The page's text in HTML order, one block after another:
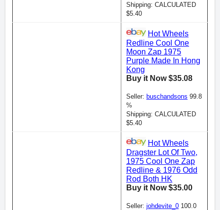
Shipping: CALCULATED
$5.40
Hot Wheels
Redline Cool One
Moon Zap 1975
Purple Made In Hong
Kong
Buy it Now $35.08
Seller: buschandsons 99.8
%
Shipping: CALCULATED
$5.40
Hot Wheels
Dragster Lot Of Two,
1975 Cool One Zap
Redline & 1976 Odd
Rod Both HK
Buy it Now $35.00
Seller: johdevite_0 100.0